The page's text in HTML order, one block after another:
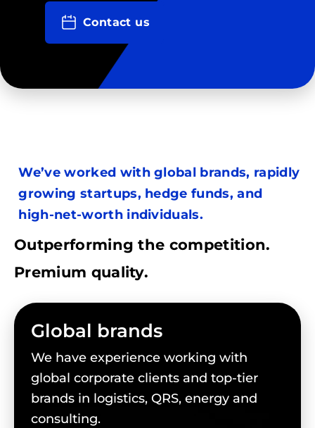
Contact us
We’ve worked with global brands, rapidly
growing startups, hedge funds, and
high-net-worth individuals.
Outperforming the competition.
Premium quality.
Global brands
We have experience working with
global corporate clients and top-tier
brands in logistics, QRS, energy and
consulting.